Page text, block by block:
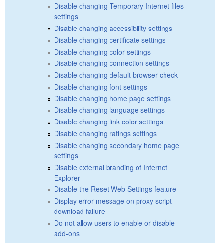
Disable changing Temporary Internet files
settings
Disable changing accessibility settings
Disable changing certificate settings
Disable changing color settings
Disable changing connection settings
Disable changing default browser check
Disable changing font settings
Disable changing home page settings
Disable changing language settings
Disable changing link color settings
Disable changing ratings settings
Disable changing secondary home page
settings
Disable external branding of Internet
Explorer
Disable the Reset Web Settings feature
Display error message on proxy script
download failure
Do not allow users to enable or disable
add-ons